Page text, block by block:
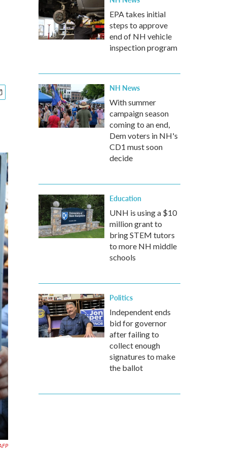
EPA takes initial
steps to approve
end of NH vehicle
inspection program
NH News
With summer
campaign season
coming to an end,
Dem voters in NH's
CD1 must soon
decide
Education
UNH is using a $10
million grant to
bring STEM tutors
to more NH middle
schools
Politics
Independent ends
bid for governor
after failing to
collect enough
signatures to make
the ballot